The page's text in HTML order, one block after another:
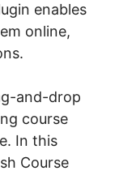
enables
online,
and-drop
course
In this
Course